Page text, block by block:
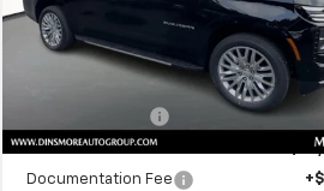
VIN:1GNS6FRD3SR352463 Stock:
C250381
Model:CK10906
Ext.
-
Price
Documentation Fee